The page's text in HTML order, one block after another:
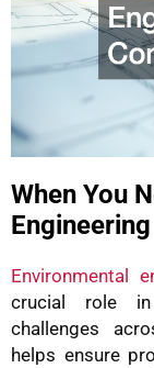
When You
Environmental
crucial role in
challenges
helps ensure